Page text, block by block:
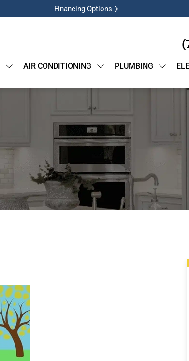
Financing Options
AIR CONDITIONING PLUMBING